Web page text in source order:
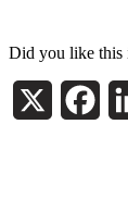
Did you like this